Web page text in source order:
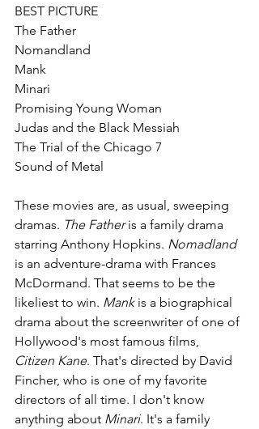
BEST PICTURE
The Father
Nomandland
Mank
Minari
Promising Young Woman
Judas and the Black Messiah
The Trial of the Chicago 7
Sound of Metal
These movies are, as usual, sweeping
dramas. The Father is a family drama
starring Anthony Hopkins. Nomadland
is an adventure-drama with Frances
McDormand. That seems to be the
likeliest to win. Mank is a biographical
drama about the screenwriter of one of
Hollywood's most famous films,
Citizen Kane. That's directed by David
Fincher, who is one of my favorite
directors of all time. I don't know
anything about Minari. It's a family